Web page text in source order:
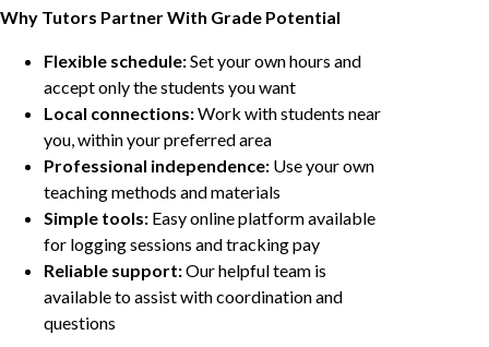
Why Tutors Partner With Grade Potential
Flexible schedule:Set your own hours and
accept only the students you want
Local connections:Work with students near
you, within your preferred area
Professional independence: Use your own
teaching methods and materials
Simple tools: Easy online platform available
for logging sessions and tracking pay
Reliable support:Our helpful team is
available to assist with coordination and
questions